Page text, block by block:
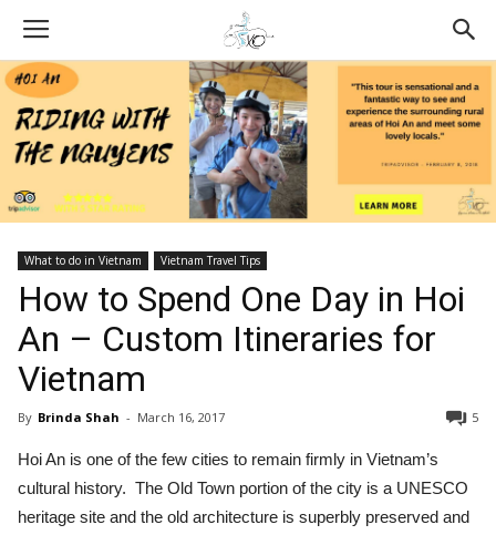
What to do in Vietnam Vietnam Travel Tips
How to Spend One Day in Hoi
An – Custom Itineraries for
Vietnam
By Brinda Shah - March 16, 2017 5
Hoi An is one of the few cities to remain firmly in Vietnam’s
cultural history. The Old Town portion of the city is a UNESCO
heritage site and the old architecture is superbly preserved and